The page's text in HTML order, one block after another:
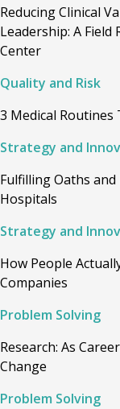
Reducing Clinical
Leadership: A Field
Center
Quality and Risk
3 Medical
Strategy and
Fulfilling Oaths and
Hospitals
Strategy and
How People
Companies
Problem Solving
Research: As
Change
Problem Solving